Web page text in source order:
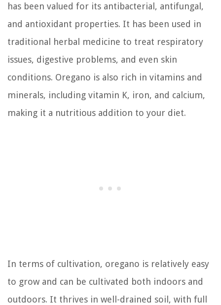
has been valued for its antibacterial, antifungal,
and antioxidant properties. It has been used in
traditional herbal medicine to treat respiratory
issues, digestive problems, and even skin
conditions. Oregano is also rich in vitamins and
minerals, including vitamin K, iron, and calcium,
making it a nutritious addition to your diet.
In terms of cultivation, oregano is relatively easy
to grow and can be cultivated both indoors and
outdoors. It thrives in well-drained soil, with full